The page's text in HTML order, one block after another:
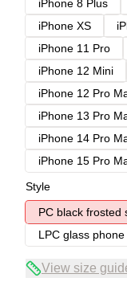
iPhone 8 Plus
iPhone XS
iPhone 11 Pro
iPhone 12 Mini
iPhone 12 Pro
iPhone 13 Pro
iPhone 14 Pro
iPhone 15 Pro
Style
PC black frosted
LPC glass
View size